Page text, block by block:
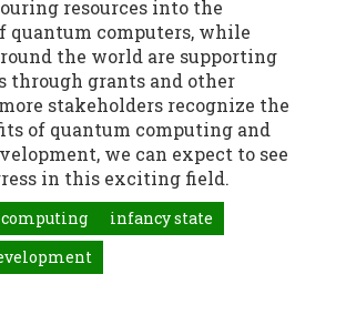
resources into the
quantum computers, while
the world are supporting
through grants and other
stakeholders recognize the
of quantum computing and
we can expect to see
in this exciting field.
infancy state